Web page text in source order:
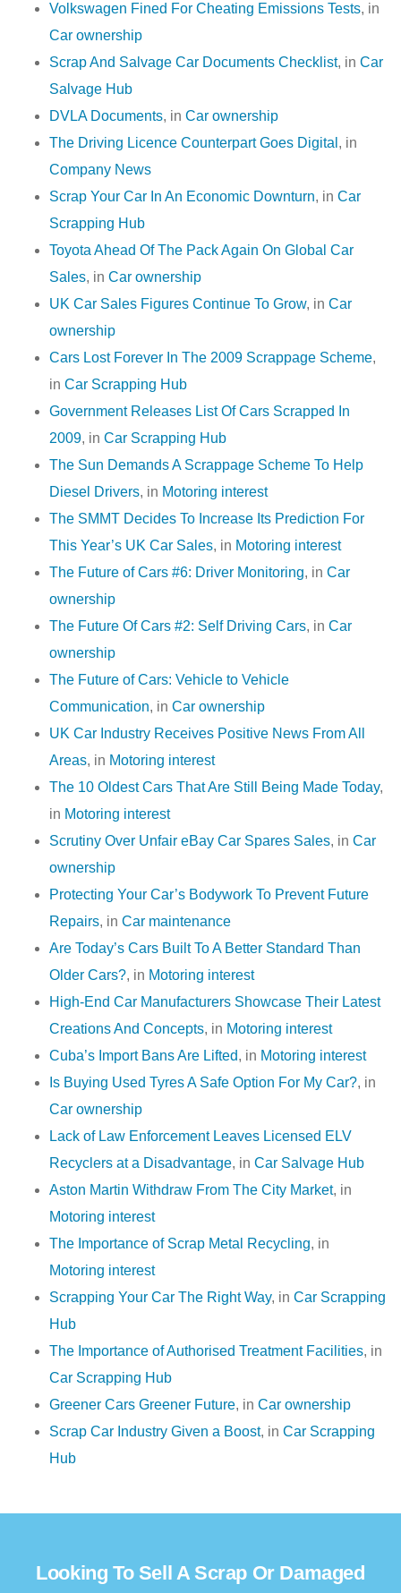
Volkswagen Fined For Cheating Emissions Tests, in
Car ownership
Scrap And Salvage Car Documents Checklist, in Car
Salvage Hub
DVLA Documents, in Car ownership
The Driving Licence Counterpart Goes Digital , in
Company News
Scrap Your Car In An Economic Downturn, in Car
Scrapping Hub
Toyota Ahead Of The Pack Again On Global Car
Sales, in Car ownership
UK Car Sales Figures Continue To Grow, in Car
ownership
Cars Lost Forever In The 2009 Scrappage Scheme,
in Car Scrapping Hub
Government Releases List Of Cars Scrapped In
2009, in Car Scrapping Hub
The Sun Demands A Scrappage Scheme To Help
Diesel Drivers, in Motoring interest
The SMMT Decides To Increase Its Prediction For
This Year’s UK Car Sales, in Motoring interest
The Future of Cars #6: Driver Monitoring, in Car
ownership
The Future Of Cars #2: Self Driving Cars, in Car
ownership
The Future of Cars: Vehicle to Vehicle
Communication, in Car ownership
UK Car Industry Receives Positive News From All
Areas, in Motoring interest
The 10 Oldest Cars That Are Still Being Made Today,
in Motoring interest
Scrutiny Over Unfair eBay Car Spares Sales, in Car
ownership
Protecting Your Car’s Bodywork To Prevent Future
Repairs, in Car maintenance
Are Today’s Cars Built To A Better Standard Than
Older Cars?, in Motoring interest
High-End Car Manufacturers Showcase Their Latest
Creations And Concepts, in Motoring interest
Cuba’s Import Bans Are Lifted, in Motoring interest
Is Buying Used Tyres A Safe Option For My Car?, in
Car ownership
Lack of Law Enforcement Leaves Licensed ELV
Recyclers at a Disadvantage, in Car Salvage Hub
Aston Martin Withdraw From The City Market, in
Motoring interest
The Importance of Scrap Metal Recycling, in
Motoring interest
Scrapping Your Car The Right Way, in Car Scrapping
Hub
The Importance of Authorised Treatment Facilities, in
Car Scrapping Hub
Greener Cars Greener Future, in Car ownership
Scrap Car Industry Given a Boost, in Car Scrapping
Hub
Looking To Sell A Scrap Or Damaged